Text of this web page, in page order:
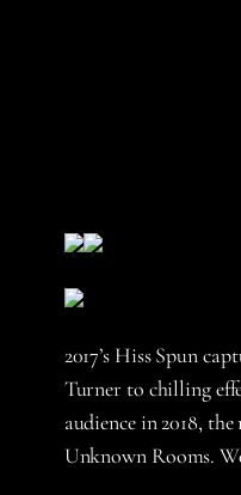
2017’s Hiss Spun
Turner to chilling
audience in 2018,
Unknown Rooms.